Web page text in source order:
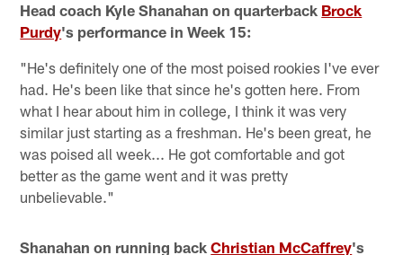
Head coach Kyle Shanahan on quarterback Brock
Purdy's performance in Week 15:
"He's definitely one of the most poised rookies I've ever
had. He's been like that since he's gotten here. From
what I hear about him in college, I think it was very
similar just starting as a freshman. He's been great, he
was poised all week... He got comfortable and got
better as the game went and it was pretty
unbelievable."
Shanahan on running backChristian McCaffrey's